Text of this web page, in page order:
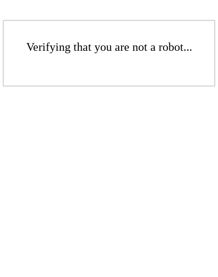
Verifying that you are not a robot...